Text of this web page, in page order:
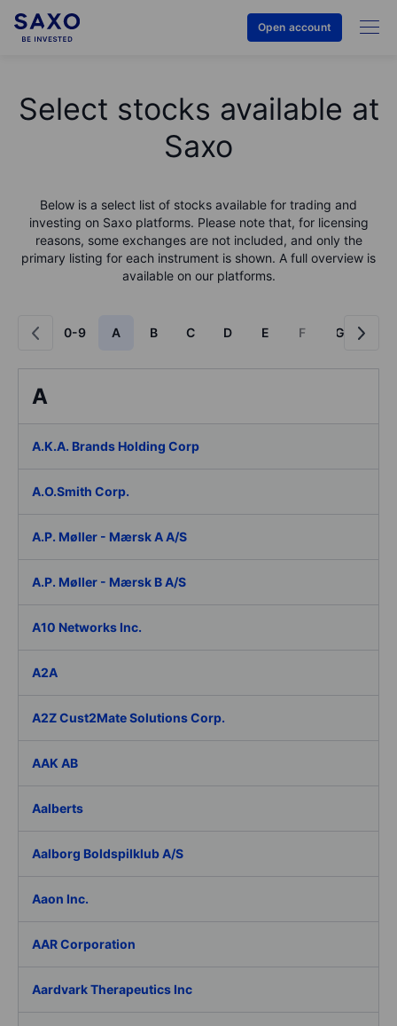
Open account
Select stocks available at
Saxo
Below is a select list of stocks available for trading and
investing on Saxo platforms. Please note that, for licensing
reasons, some exchanges are not included, and only the
primary listing for each instrument is shown. A full overview is
available on our platforms.
0-9 A B C D E F G
A
A.K.A. Brands Holding Corp
A.O.Smith Corp.
A.P. Møller - Mærsk A A/S
A.P. Møller - Mærsk B A/S
A10 Networks Inc.
A2A
A2Z Cust2Mate Solutions Corp.
AAK AB
Aalberts
Aalborg Boldspilklub A/S
Aaon Inc.
AAR Corporation
Aardvark Therapeutics Inc